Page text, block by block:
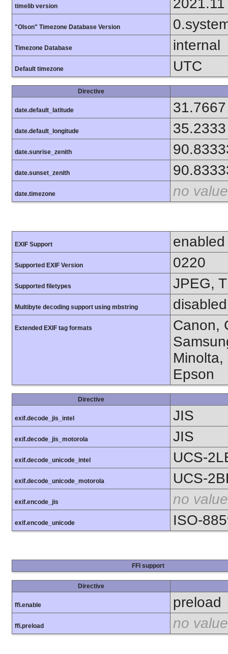
timelib version 2021.11
"Olson" Timezone Database Version
Timezone Database internal
Default timezone UTC
Directive
date.default_latitude 31.7667
date.default_longitude 35.2333
date.sunrise_zenith
date.sunset_zenith
date.timezone no value
EXIF Support enabled
Supported EXIF Version 0220
Supported filetypes JPEG,
Multibyte decoding support using mbstring disabled
Extended EXIF tag formats
Canon,
Minolta,
Epson
Directive
exif.decode_jis_intel JIS
exif.decode_jis_motorola JIS
exif.decode_unicode_intel UCS-
exif.decode_unicode_motorola UCS-
exif.encode_jis no value
exif.encode_unicode ISO-
FFI support
Directive
ffi.enable preload
ffi.preload no value